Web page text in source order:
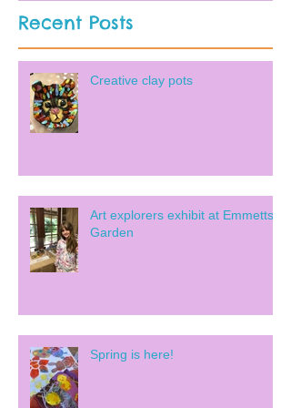
Recent Posts
Creative clay pots
Art explorers exhibit at Emmetts
Garden
Spring is here!